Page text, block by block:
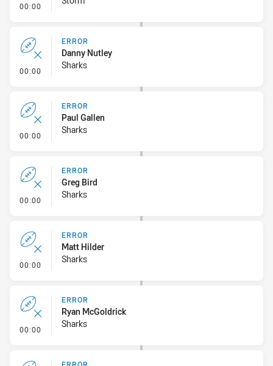
00:00 - Linebreak
00:00 - Error
ERROR
Danny Nutley
Sharks
00:00 - Error
ERROR
Paul Gallen
Sharks
00:00 - Error
ERROR
Greg Bird
Sharks
00:00 - Error
ERROR
Matt Hilder
Sharks
00:00 - Error
ERROR
Ryan McGoldrick
Sharks